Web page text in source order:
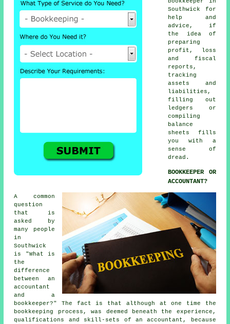
Southwick for
help and
advice, if
the idea of
preparing
profit, loss
and fiscal
reports,
tracking
assets and
liabilities,
filling out
ledgers or
compiling
balance
sheets fills
you with a
sense of
dread.
BOOKKEEPER OR
ACCOUNTANT?
A common
question
that is
asked by
many people
in
Southwick
is "What is
the
difference
between an
accountant
and a
bookkeeper?" The fact is that although at one time the
bookkeeping process, was deemed beneath the experience,
qualifications and skill-sets of an accountant, because